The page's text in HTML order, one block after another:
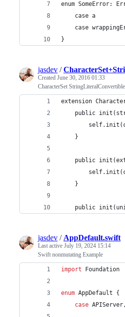
enum SomeError:
    case a
case
}
jasdev /
Created June 30, 2016 01:33
CharacterSet StringLiteralConvertible
extension
public
    }
public
    }
public
jasdev / AppDefault.swift
Last active July 19, 2024 15:14
Swift nonmutating Example
import Foundation
enum AppDefault {
case APIServer,